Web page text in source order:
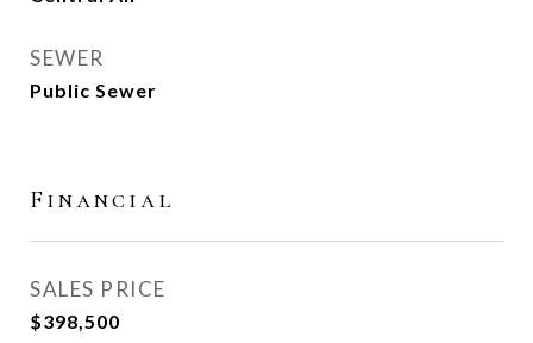
SEWER
Public Sewer
Financial
SALES PRICE
$398,500